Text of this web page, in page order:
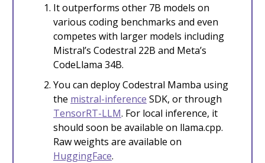
It outperforms other 7B models on
various coding benchmarks and even
competes with larger models including
Mistral’s Codestral 22B and Meta’s
CodeLlama 34B.
You can deploy Codestral Mamba using
the mistral-inference SDK, or through
TensorRT-LLM. For local inference, it
should soon be available on llama.cpp.
Raw weights are available on
HuggingFace.